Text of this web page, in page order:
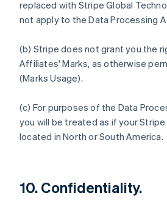
replaced with Stripe Global
not apply to the Data Processing
(b) Stripe does not grant you the
Affiliates' Marks, as otherwise
(Marks Usage).
(c) For purposes of the Data
you will be treated as if your
located in North or South America.
10. Confidentiality.
EnglishSvenska
France
Germany
DeutschEnglish
Gibraltar
English
Hong Kong SAR, China
English 简体中文
English
Ireland